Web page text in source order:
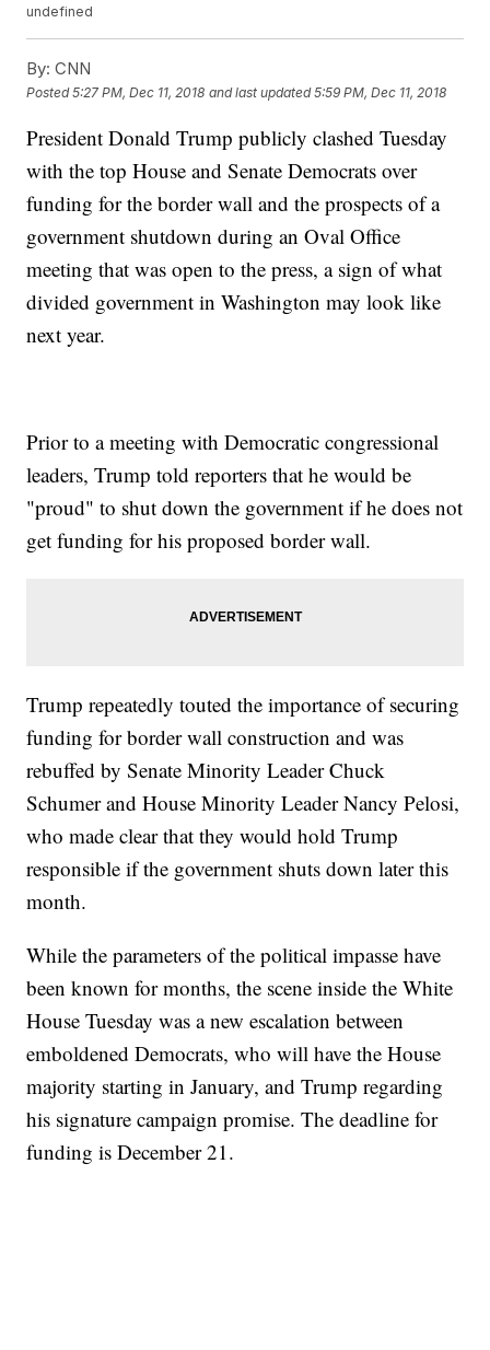
undefined
By: CNN
Posted5:27 PM, Dec 11, 2018 and last updated 5:59 PM, Dec 11, 2018
President Donald Trump publicly clashed Tuesday
with the top House and Senate Democrats over
funding for the border wall and the prospects of a
government shutdown during an Oval Office
meeting that was open to the press, a sign of what
divided government in Washington may look like
next year.
Prior to a meeting with Democratic congressional
leaders, Trump told reporters that he would be
"proud" to shut down the government if he does not
get funding for his proposed border wall.
Trump repeatedly touted the importance of securing
funding for border wall construction and was
rebuffed by Senate Minority Leader Chuck
Schumer and House Minority Leader Nancy Pelosi,
who made clear that they would hold Trump
responsible if the government shuts down later this
month.
While the parameters of the political impasse have
been known for months, the scene inside the White
House Tuesday was a new escalation between
emboldened Democrats, who will have the House
majority starting in January, and Trump regarding
his signature campaign promise. The deadline for
funding is December 21.